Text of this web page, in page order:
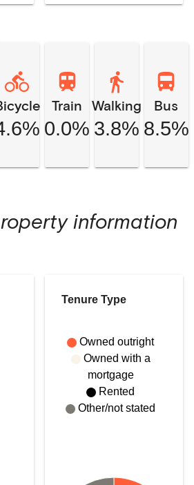
Train
0.0%
Walking
3.8%
Bus
8.5%
information
Tenure Type
Owned outright
Owned with a
mortgage
Rented
Other/not stated